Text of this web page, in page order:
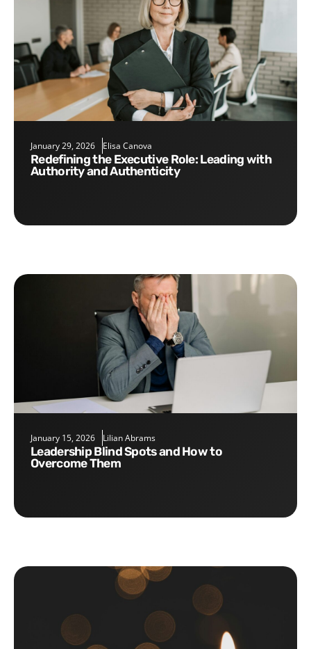
January 29, 2026 Elisa Canova
Redefining the Executive Role: Leading with
Authority and Authenticity
January 15, 2026 Lilian Abrams
Leadership Blind Spots and How to
Overcome Them